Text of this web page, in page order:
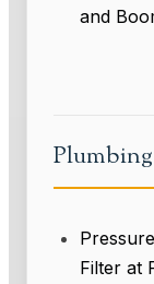
and
Filter at